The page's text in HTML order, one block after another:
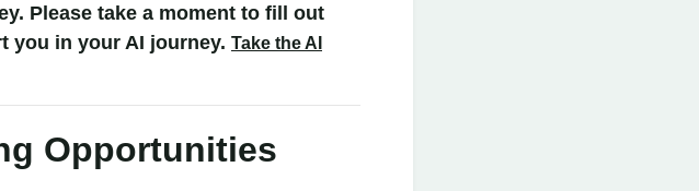
Please take a moment to fill out
you in your AI journey. Take the AI
Opportunities